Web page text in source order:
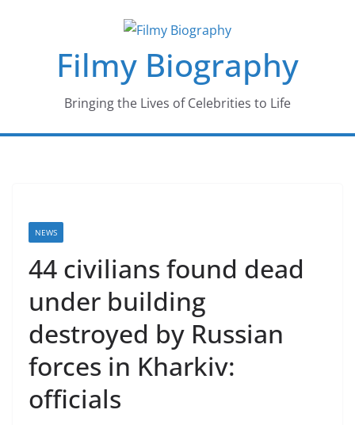
Filmy Biography
Bringing the Lives of Celebrities to Life
NEWS
44 civilians found dead
under building
destroyed by Russian
forces in Kharkiv:
officials